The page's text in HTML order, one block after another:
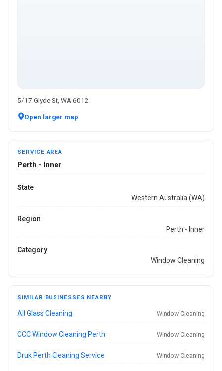
5/17 Glyde St, WA 6012
Open larger map
SERVICE AREA
Perth - Inner
State
Western Australia (WA)
Region
Perth - Inner
Category
Window Cleaning
SIMILAR BUSINESSES NEARBY
All Glass Cleaning Window Cleaning
CCC Window Cleaning Perth Window Cleaning
Druk Perth Cleaning Service Window Cleaning